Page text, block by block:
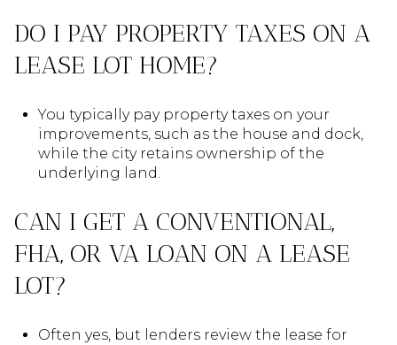
DO I PAY PROPERTY TAXES ON A
LEASE LOT HOME?
You typically pay property taxes on your
improvements, such as the house and dock,
while the city retains ownership of the
underlying land.
CAN I GET A CONVENTIONAL,
FHA, OR VA LOAN ON A LEASE
LOT?
Often yes, but lenders review the lease for